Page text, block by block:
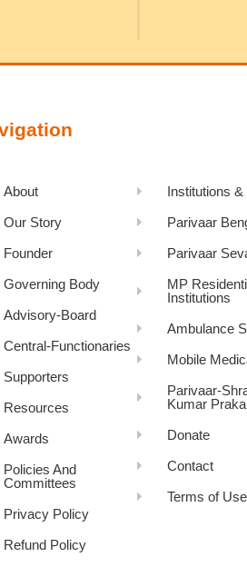
About
Our Story
Founder
Governing Body
Advisory-Board
Central-Functionaries
Supporters
Resources
Awards
Policies And
Committees
Privacy Policy
Refund Policy
Institutions
Parivaar
Parivaar
MP
Institutions
Ambulance
Mobile
Parivaar-
Kumar
Donate
Contact
Terms of Use